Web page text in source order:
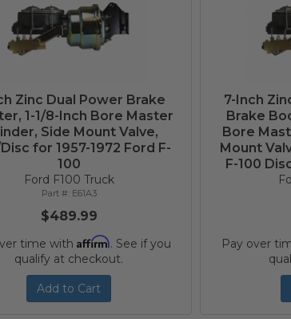
Zinc Dual Power Brake
1-1/8-Inch Bore Master
Side Mount Valve,
for 1957-1972 Ford F-
100
Ford F100 Truck
E61A3
$489.99
time with Affirm. See if you
qualify at checkout.
Add to Cart
7-Inch
Brake
Bore
Mount
F-100
Pay over